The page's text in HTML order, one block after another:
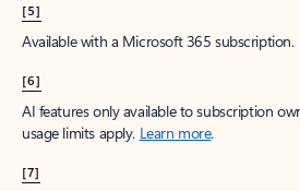
[5]
Available with a Microsoft 365 subscription.
[6]
AI features only available to subscription
usage limits apply. Learn more.
[7]